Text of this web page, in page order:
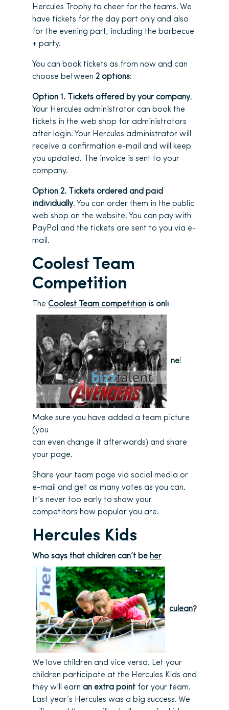
Hercules Trophy to cheer for the teams. We
have tickets for the day part only and also
for the evening part, including the barbecue
+ party.
You can book tickets as from now and can
choose between 2 options:
Option 1. Tickets offered by your company.
Your Hercules administrator can book the
tickets in the web shop for administrators
after login. Your Hercules administrator will
receive a confirmation e-mail and will keep
you updated. The invoice is sent to your
company.
Option 2. Tickets ordered and paid
individually. You can order them in the public
web shop on the website. You can pay with
PayPal and the tickets are sent to you via e-
mail.
Coolest Team
Competition
The Coolest Team competition is onli
ne!
Make sure you have added a team picture
(you
can even change it afterwards) and share
your page.
Share your team page via social media or
e-mail and get as many votes as you can.
It’s never too early to show your
competitors how popular you are.
Hercules Kids
Who says that children can’t be her
culean?
We love children and vice versa. Let your
children participate at the Hercules Kids and
they will earn an extra point for your team.
Last year’s Hercules was a big success. We